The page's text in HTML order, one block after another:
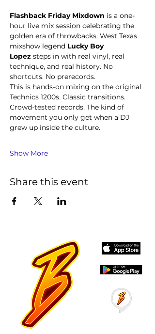
Flashback Friday Mixdown is a one-
hour live mix session celebrating the
golden era of throwbacks. West Texas
mixshow legend Lucky Boy
Lopez steps in with real vinyl, real
technique, and real history. No
shortcuts. No prerecords.
This is hands-on mixing on the original
Technics 1200s. Classic transitions.
Crowd-tested records. The kind of
movement you only get when a DJ
grew up inside the culture.
Show More
Share this event